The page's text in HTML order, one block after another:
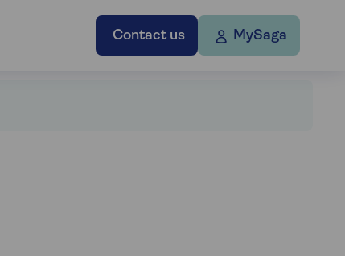
Contact us MySaga